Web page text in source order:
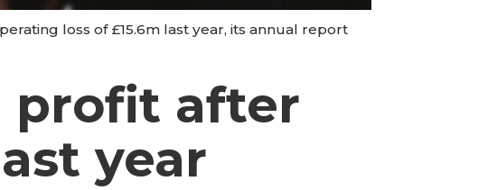
loss of £15.6m last year, its annual report
profit after
year